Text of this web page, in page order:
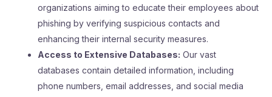
organizations aiming to educate their employees about
phishing by verifying suspicious contacts and
enhancing their internal security measures.
Access to Extensive Databases: Our vast
databases contain detailed information, including
phone numbers, email addresses, and social media